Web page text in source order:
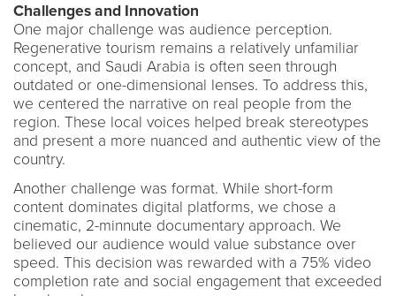
Challenges and Innovation
One major challenge was audience perception.
Regenerative tourism remains a relatively unfamiliar
concept, and Saudi Arabia is often seen through
outdated or one-dimensional lenses. To address this,
we centered the narrative on real people from the
region. These local voices helped break stereotypes
and present a more nuanced and authentic view of the
country.
Another challenge was format. While short-form
content dominates digital platforms, we chose a
cinematic, 2-minnute documentary approach. We
believed our audience would value substance over
speed. This decision was rewarded with a 75% video
completion rate and social engagement that exceeded